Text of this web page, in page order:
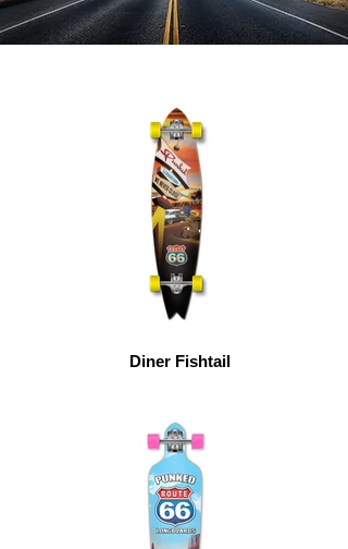
Diner Fishtail